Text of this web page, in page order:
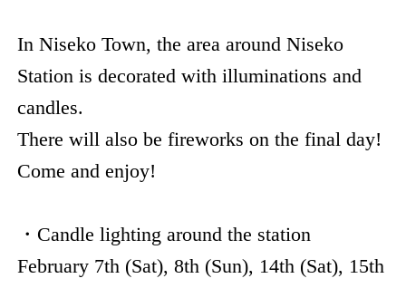
In Niseko Town, the area around Niseko
Station is decorated with illuminations and
candles.
There will also be fireworks on the final day!
Come and enjoy!
・Candle lighting around the station
February 7th (Sat), 8th (Sun), 14th (Sat), 15th